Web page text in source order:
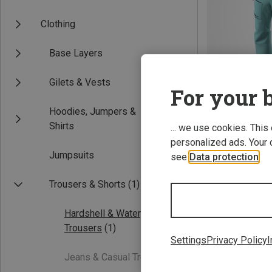
Clothing
Base Layers
Gilets & Vests
Hoodies, Jumpers &
Shirts
Jumpsuits
Trousers & Shorts (1)
Hardshell & Waterproof
Trousers (1)
Jeans & Casual Trousers
For your
... we use cookies.
personalized ads. Your
see Data protection
SettingsPrivacy Policy